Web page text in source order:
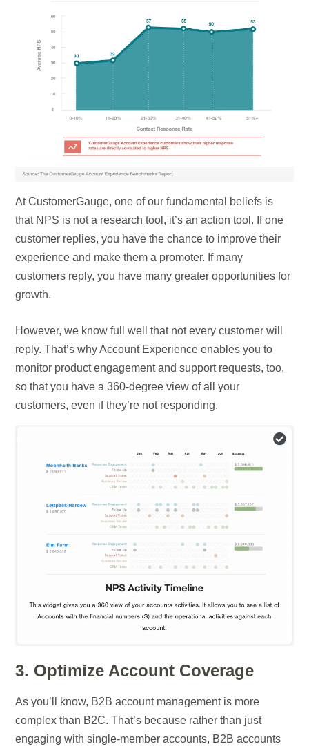
At CustomerGauge, one of our fundamental beliefs is
that NPS is not a research tool, it’s an action tool. If one
customer replies, you have the chance to improve their
experience and make them a promoter. If many
customers reply, you have many greater opportunities for
growth.
However, we know full well that not every customer will
reply. That’s why Account Experience enables you to
monitor product engagement and support requests, too,
so that you have a 360-degree view of all your
customers, even if they’re not responding.
3. Optimize Account Coverage
As you’ll know, B2B account management is more
complex than B2C. That’s because rather than just
engaging with single-member accounts, B2B accounts